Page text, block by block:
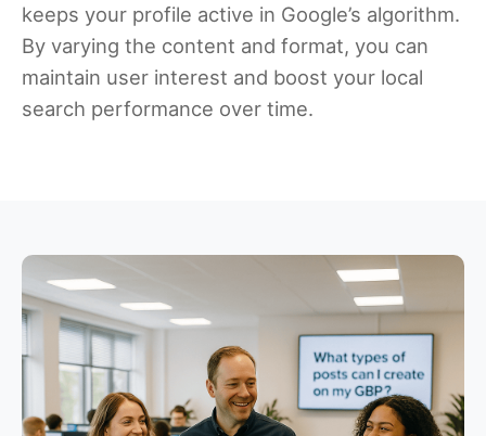
keeps your profile active in Google’s algorithm.
By varying the content and format, you can
maintain user interest and boost your local
search performance over time.